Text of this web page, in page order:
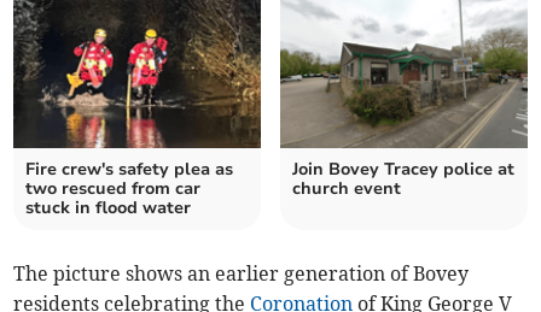
Fire crew's safety plea as
two rescued from car
stuck in flood water
Join Bovey Tracey police at
church event
The picture shows an earlier generation of Bovey
residents celebrating the Coronation of King George V